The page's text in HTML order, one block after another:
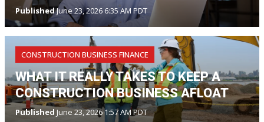
PublishedJune 23, 2026 6:35 AM PDT
CONSTRUCTION BUSINESS FINANCE
WHAT IT REALLY TAKES TO KEEP A
CONSTRUCTION BUSINESS AFLOAT
Published June 23, 2026 1:57 AM PDT